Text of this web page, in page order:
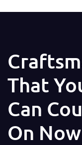
That
Can
On Now